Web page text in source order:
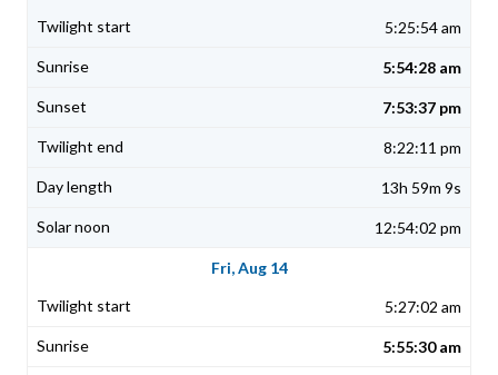
5:25:54 am
5:54:28 am
7:53:37 pm
8:22:11 pm
13h 59m 9s
12:54:02 pm
Fri, Aug 14
5:27:02 am
5:55:30 am